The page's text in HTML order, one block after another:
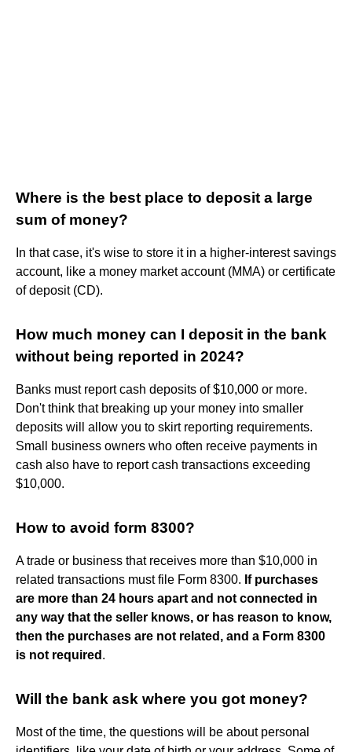
Where is the best place to deposit a large
sum of money?
In that case, it's wise to store it in a higher-interest savings
account, like a money market account (MMA) or certificate
of deposit (CD).
How much money can I deposit in the bank
without being reported in 2024?
Banks must report cash deposits of $10,000 or more.
Don't think that breaking up your money into smaller
deposits will allow you to skirt reporting requirements.
Small business owners who often receive payments in
cash also have to report cash transactions exceeding
$10,000.
How to avoid form 8300?
A trade or business that receives more than $10,000 in
related transactions must file Form 8300. If purchases
are more than 24 hours apart and not connected in
any way that the seller knows, or has reason to know,
then the purchases are not related, and a Form 8300
is not required .
Will the bank ask where you got money?
Most of the time, the questions will be about personal